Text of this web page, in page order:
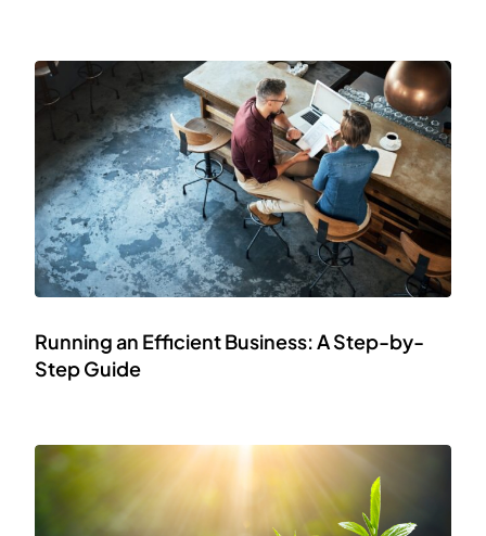
Running an Efficient Business: A Step-by-
Step Guide